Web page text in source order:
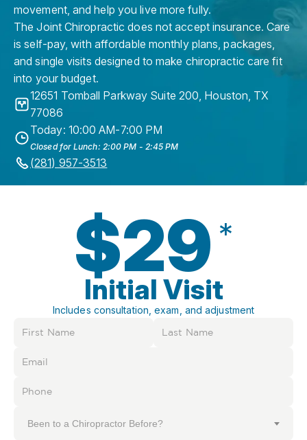
movement, and help you live more fully.
The Joint Chiropractic does not accept insurance. Care
is self-pay, with affordable monthly plans, packages,
and single visits designed to make chiropractic care fit
into your budget.
12651 Tomball Parkway Suite 200, Houston, TX
77086
Today: 10:00 AM-7:00 PM
Closed for Lunch: 2:00 PM - 2:45 PM
(281) 957-3513
$29 *
Initial Visit
Includes consultation, exam, and adjustment
Been to a Chiropractor Before?